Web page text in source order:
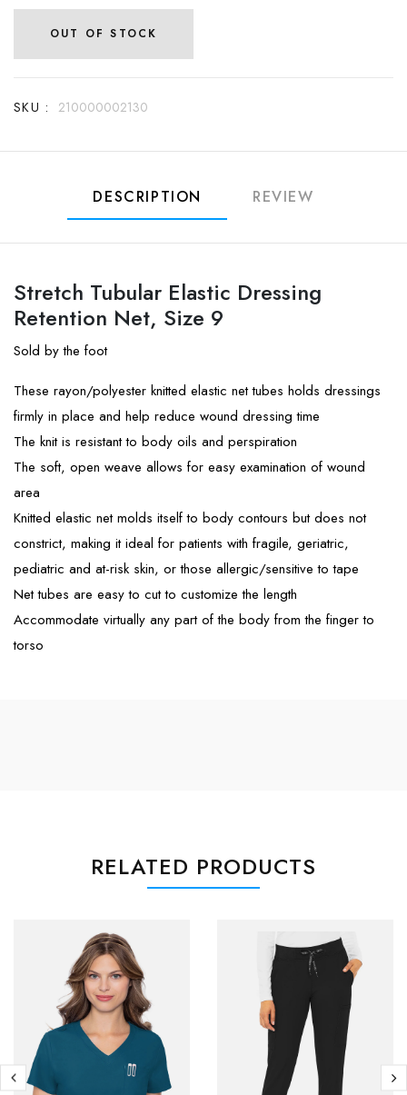
OUT OF STOCK
SKU : 210000002130
DESCRIPTION REVIEW
Stretch Tubular Elastic Dressing
Retention Net, Size 9
Sold by the foot
These rayon/polyester knitted elastic net tubes holds dressings
firmly in place and help reduce wound dressing time
The knit is resistant to body oils and perspiration
The soft, open weave allows for easy examination of wound
area
Knitted elastic net molds itself to body contours but does not
constrict, making it ideal for patients with fragile, geriatric,
pediatric and at-risk skin, or those allergic/sensitive to tape
Net tubes are easy to cut to customize the length
Accommodate virtually any part of the body from the finger to
torso
RELATED PRODUCTS